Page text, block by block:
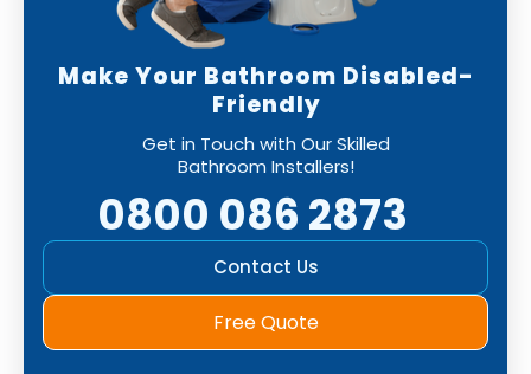
Make Your Bathroom Disabled-
Friendly
Get in Touch with Our Skilled
Bathroom Installers!
0800 086 2873
Contact Us
Free Quote